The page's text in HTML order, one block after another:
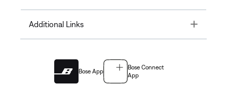
Additional Links Toggle
Bose App
Bose Connect
App